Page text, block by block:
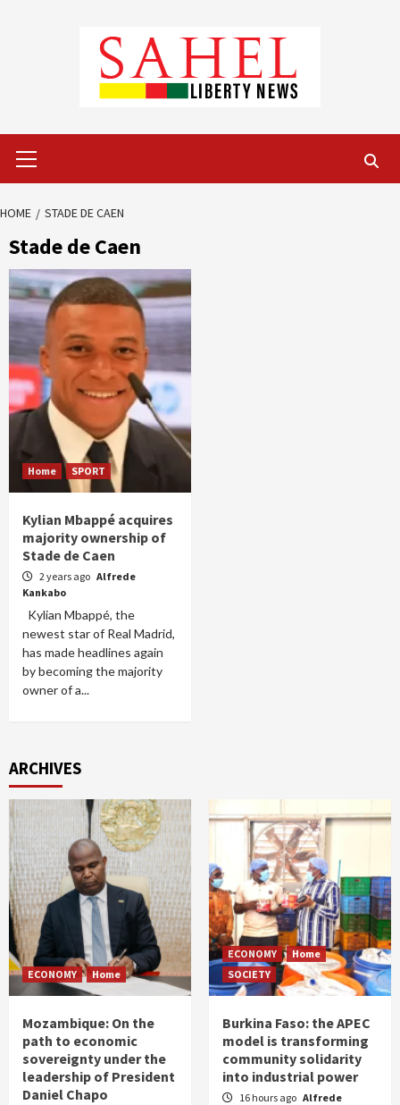
Menu
HOME STADE DE CAEN
Stade de Caen
Home SPORT
Kylian Mbappé acquires
majority ownership of
Stade de Caen
2 years ago Alfrede
Kankabo
Kylian Mbappé, the
newest star of Real Madrid,
has made headlines again
by becoming the majority
owner of a...
ARCHIVES
ECONOMY Home
Mozambique: On the
path to economic
sovereignty under the
leadership of President
Daniel Chapo
ECONOMY
Home
SOCIETY
Burkina Faso: the APEC
model is transforming
community solidarity
into industrial power
16 hours ago Alfrede